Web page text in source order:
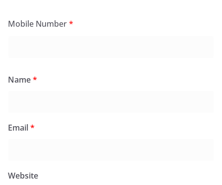
Mobile Number*
Name*
Email*
Website